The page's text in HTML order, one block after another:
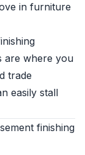
in furniture
are where you
trade
easily stall
finishing